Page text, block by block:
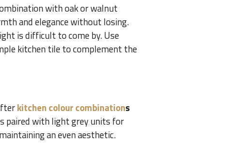
with oak or walnut
and elegance without losing.
is difficult to come by. Use
kitchen tile to complement the
kitchen colour combinations
paired with light grey units for
an even aesthetic.